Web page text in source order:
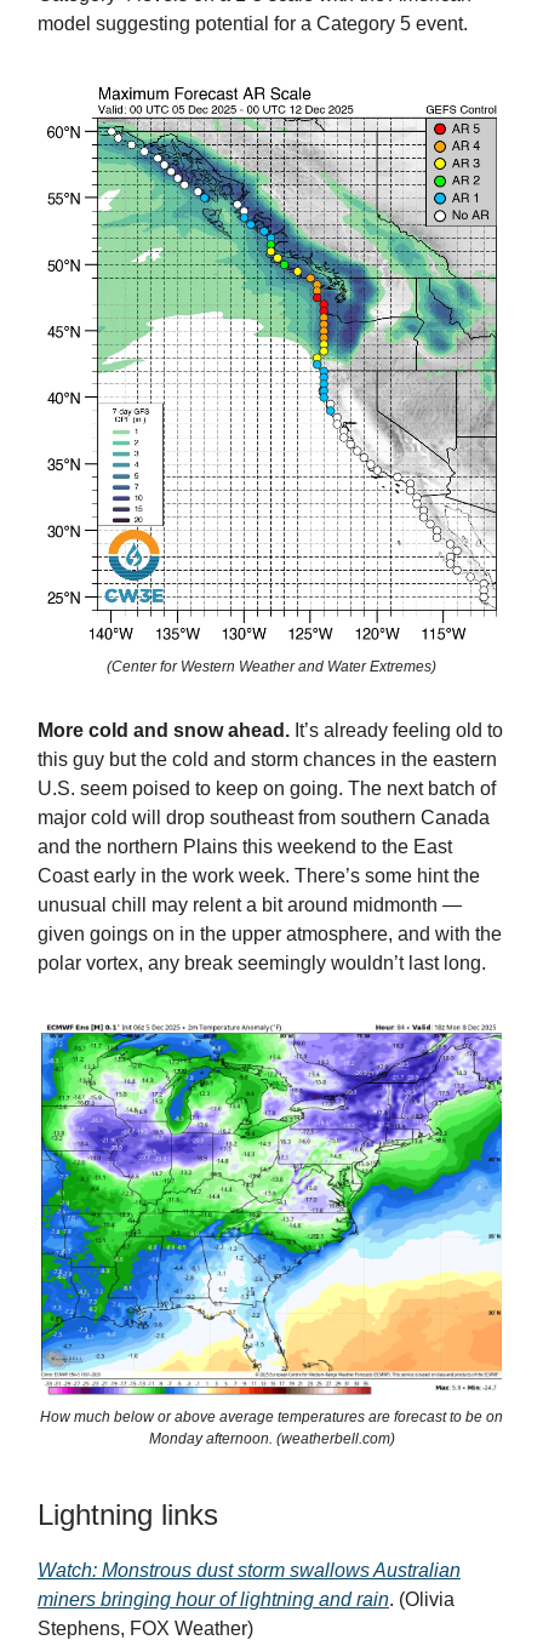
model suggesting potential for a Category 5 event.
(Center for Western Weather and Water Extremes)
More cold and snow ahead. It’s already feeling old to
this guy but the cold and storm chances in the eastern
U.S. seem poised to keep on going. The next batch of
major cold will drop southeast from southern Canada
and the northern Plains this weekend to the East
Coast early in the work week. There’s some hint the
unusual chill may relent a bit around midmonth —
given goings on in the upper atmosphere, and with the
polar vortex, any break seemingly wouldn’t last long.
How much below or above average temperatures are forecast to be on
Monday afternoon. (weatherbell.com)
Lightning links
Watch: Monstrous dust storm swallows Australian
miners bringing hour of lightning and rain. (Olivia
Stephens, FOX Weather)